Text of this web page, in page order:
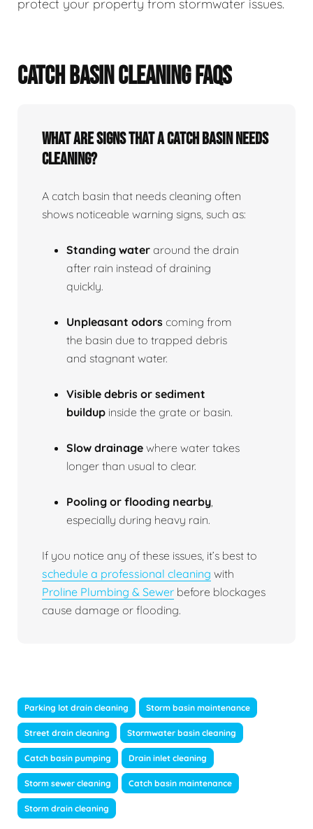
protect your property from stormwater issues.
CATCH BASIN CLEANING FAQS
What Are Signs That A Catch Basin Needs
Cleaning?
A catch basin that needs cleaning often
shows noticeable warning signs, such as:
Standing water around the drain
after rain instead of draining
quickly.
Unpleasant odors coming from
the basin due to trapped debris
and stagnant water.
Visible debris or sediment
buildup inside the grate or basin.
Slow drainage where water takes
longer than usual to clear.
Pooling or flooding nearby,
especially during heavy rain.
If you notice any of these issues, it’s best to
schedule a professional cleaning with
Proline Plumbing & Sewer before blockages
cause damage or flooding.
Parking lot drain cleaning Storm basin maintenance
Street drain cleaning Stormwater basin cleaning
Catch basin pumping Drain inlet cleaning
Storm sewer cleaning Catch basin maintenance
Storm drain cleaning